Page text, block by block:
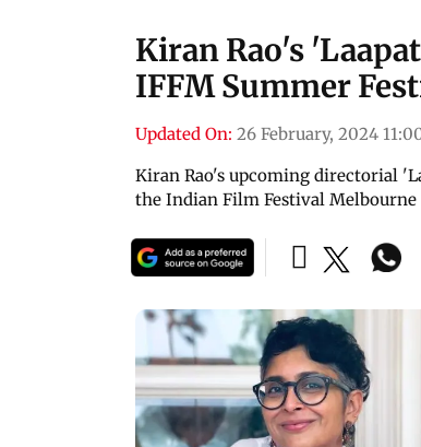
Kiran Rao's
IFFM Summer
Updated On: 26 February, 2024
Kiran Rao's upcoming directorial
the Indian Film Festival